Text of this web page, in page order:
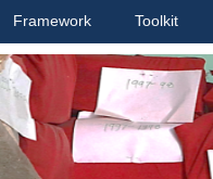
Framework Toolkit